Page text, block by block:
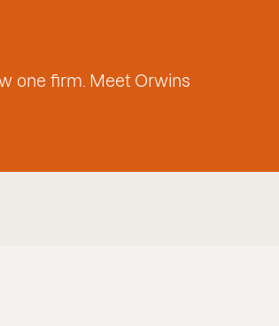
one firm. Meet Orwins